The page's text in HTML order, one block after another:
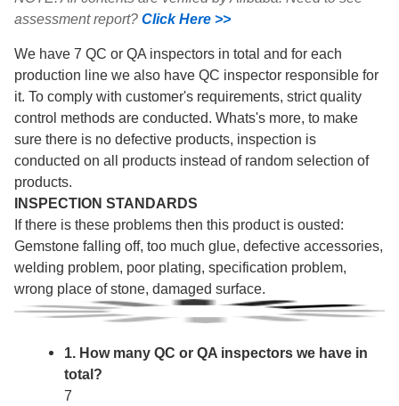
assessment report? Click Here >>
We have 7 QC or QA inspectors in total and for each
production line we also have QC inspector responsible for
it. To comply with customer's requirements, strict quality
control methods are conducted. Whats's more, to make
sure there is no defective products, inspection is
conducted on all products instead of random selection of
products.
INSPECTION STANDARDS
If there is these problems then this product is ousted:
Gemstone falling off, too much glue, defective accessories,
welding problem, poor plating, specification problem,
wrong place of stone, damaged surface.
1. How many QC or QA inspectors we have in
total?
7